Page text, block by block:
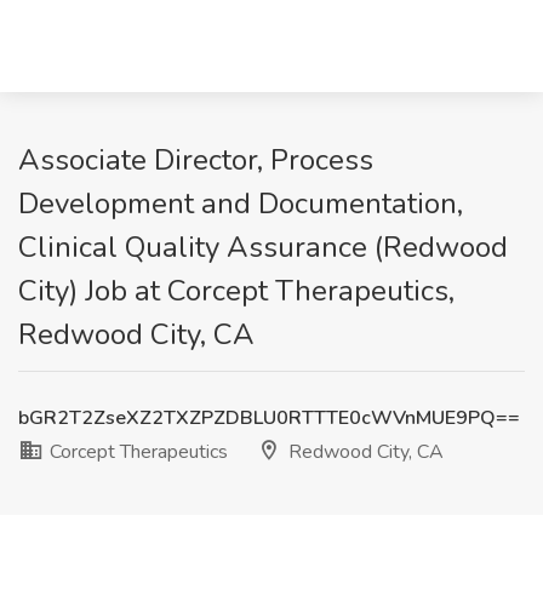
Associate Director, Process
Development and Documentation,
Clinical Quality Assurance (Redwood
City) Job at Corcept Therapeutics,
Redwood City, CA
bGR2T2ZseXZ2TXZPZDBLU0RTTTE0cWVnMUE9PQ==
Corcept Therapeutics
Redwood City, CA